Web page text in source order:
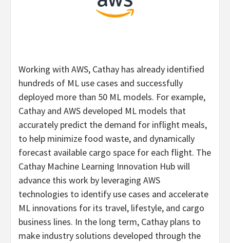
Working with AWS, Cathay has already identified
hundreds of ML use cases and successfully
deployed more than 50 ML models. For example,
Cathay and AWS developed ML models that
accurately predict the demand for inflight meals,
to help minimize food waste, and dynamically
forecast available cargo space for each flight. The
Cathay Machine Learning Innovation Hub will
advance this work by leveraging AWS
technologies to identify use cases and accelerate
ML innovations for its travel, lifestyle, and cargo
business lines. In the long term, Cathay plans to
make industry solutions developed through the